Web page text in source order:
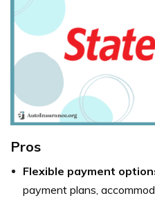
Pros
Flexible payment
payment plans,